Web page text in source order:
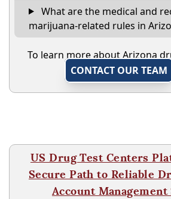
What are the medical and
marijuana-related rules in
To learn more about Arizona
CONTACT OUR TEAM
US Drug Test Centers
Secure Path to Reliable
Account